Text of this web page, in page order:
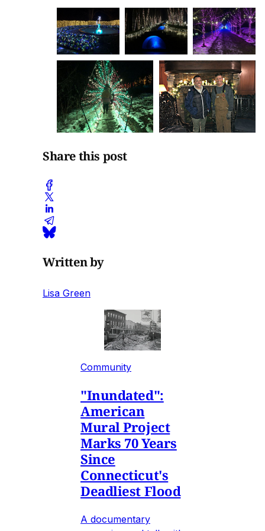
Share this post
Written by
Lisa Green
Community
"Inundated":
American
Mural Project
Marks 70 Years
Since
Connecticut's
Deadliest Flood
A documentary